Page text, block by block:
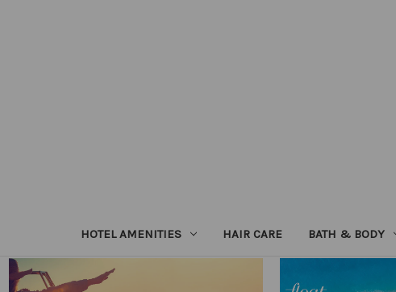
HOTEL AMENITIES HAIR CARE BATH & BODY